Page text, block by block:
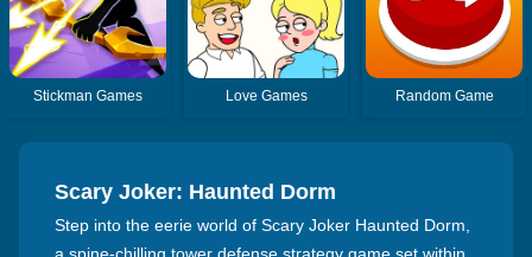
Stickman Games Love Games Random Game
Scary Joker: Haunted Dorm
Step into the eerie world of Scary Joker Haunted Dorm,
a spine-chilling tower defense strategy game set within